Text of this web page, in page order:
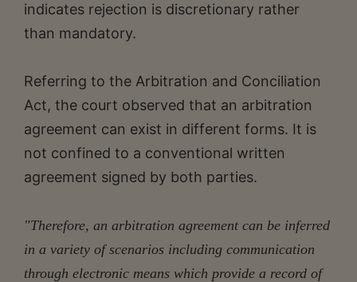
indicates rejection is discretionary rather
than mandatory.
Referring to the Arbitration and Conciliation
Act, the court observed that an arbitration
agreement can exist in different forms. It is
not confined to a conventional written
agreement signed by both parties.
"Therefore, an arbitration agreement can be inferred
in a variety of scenarios including communication
through electronic means which provide a record of